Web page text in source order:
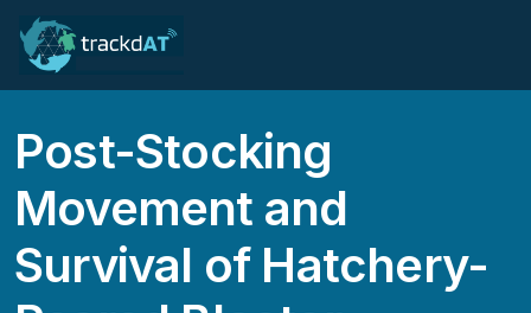
Post-Stocking
Movement and
Survival of Hatchery-